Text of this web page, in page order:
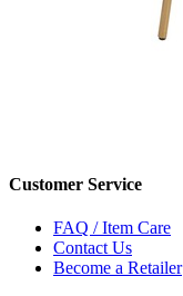
Customer Service
FAQ / Item Care
Contact Us
Become a Retailer